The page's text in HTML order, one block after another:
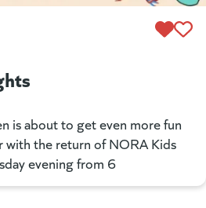
is about to get even more fun
with the return of NORA Kids
evening from 6